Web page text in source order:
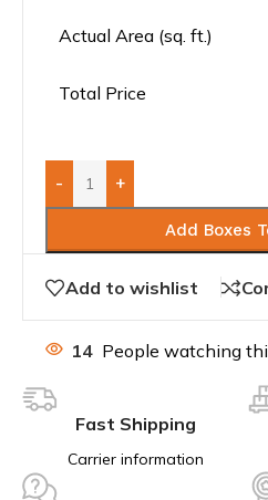
Actual Area (sq. ft.)
Total Price
- +
Add Boxes
Add to wishlist
14 People watching
Fast Shipping
Carrier information